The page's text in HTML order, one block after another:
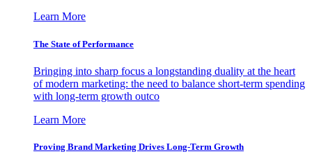
Learn More
The State of Performance
Bringing into sharp focus a longstanding duality at the heart
of modern marketing: the need to balance short-term spending
with long-term growth outco
Learn More
Proving Brand Marketing Drives Long-Term Growth